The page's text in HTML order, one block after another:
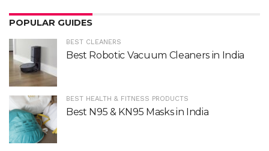
POPULAR GUIDES
BEST CLEANERS
Best Robotic Vacuum Cleaners in India
BEST HEALTH & FITNESS PRODUCTS
Best N95 & KN95 Masks in India